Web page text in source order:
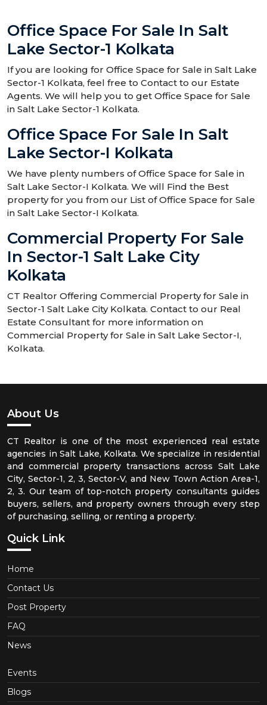
Office Space For Sale In Salt
Lake Sector-1 Kolkata
If you are looking for Office Space for Sale in Salt Lake
Sector-1 Kolkata, feel free to Contact to our Estate
Agents. We will help you to get Office Space for Sale
in Salt Lake Sector-1 Kolkata.
Office Space For Sale In Salt
Lake Sector-I Kolkata
We have plenty numbers of Office Space for Sale in
Salt Lake Sector-I Kolkata. We will Find the Best
property for you from our List of Office Space for Sale
in Salt Lake Sector-I Kolkata.
Commercial Property For Sale
In Sector-1 Salt Lake City
Kolkata
CT Realtor Offering Commercial Property for Sale in
Sector-1 Salt Lake City Kolkata. Contact to our Real
Estate Consultant for more information on
Commercial Property for Sale in Salt Lake Sector-I,
Kolkata.
About Us
CT Realtor is one of the most experienced real estate
agencies in Salt Lake, Kolkata. We specialize in residential
and commercial property transactions across Salt Lake
City, Sector-1, 2, 3, Sector-V, and New Town Action Area-1,
2, 3. Our team of top-notch property consultants guides
buyers, sellers, and property owners through every step
of purchasing, selling, or renting a property.
Quick Link
Home
Contact Us
Post Property
FAQ
News
Events
Blogs